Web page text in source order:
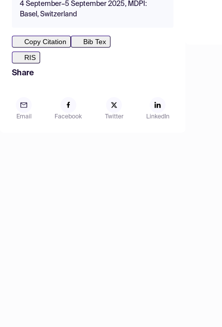
4 September–5 September 2025, MDPI:
Basel, Switzerland
Copy Citation
Bib Tex
RIS
Share
Email Facebook Twitter LinkedIn